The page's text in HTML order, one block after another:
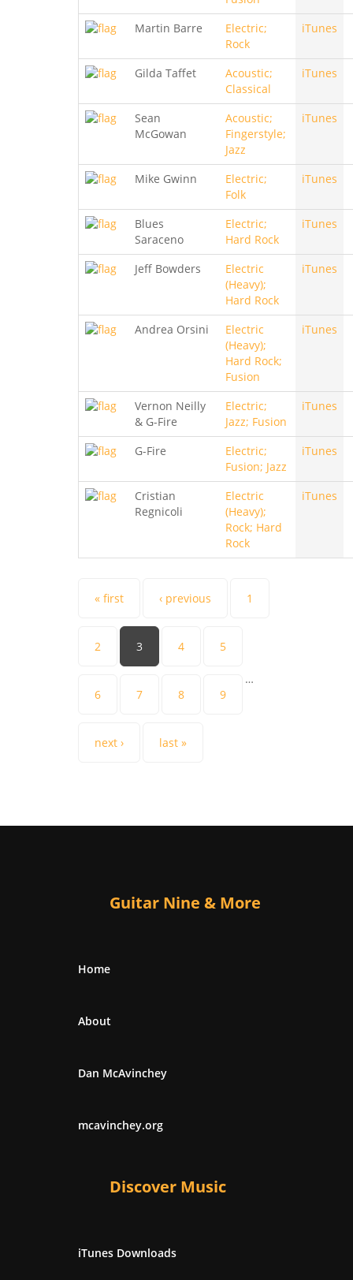
Martin Barre
Electric;
Rock
iTunes
Gilda Taffet
Acoustic;
Classical
iTunes
Sean
McGowan
Acoustic;
Fingerstyle;
Jazz
iTunes
Mike Gwinn
Electric;
Folk
iTunes
Blues
Saraceno
Electric;
Hard Rock
iTunes
Jeff Bowders
Electric
(Heavy);
Hard Rock
iTunes
Andrea Orsini
Electric
(Heavy);
Hard Rock;
Fusion
iTunes
Vernon Neilly
& G-Fire
Electric;
Jazz; Fusion
iTunes
G-Fire
Electric;
Fusion; Jazz
iTunes
Cristian
Regnicoli
Electric
(Heavy);
Rock; Hard
Rock
iTunes
Pages
« first ‹ previous 1
2 3 4 5
6 7 8 9
…
next › last »
Guitar Nine & More
Home
About
Dan McAvinchey
mcavinchey.org
Discover Music
iTunes Downloads